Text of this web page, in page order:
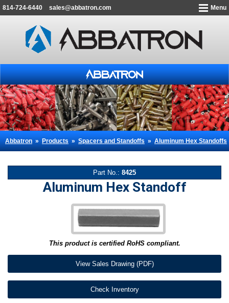
814-724-6440 sales@abbatron.com Menu
Abbatron»Products»Spacers and Standoffs»Aluminum Hex Standoffs
Part No.: 8425
Aluminum Hex Standoff
This product is certified RoHS compliant.
View Sales Drawing (PDF)
Check Inventory